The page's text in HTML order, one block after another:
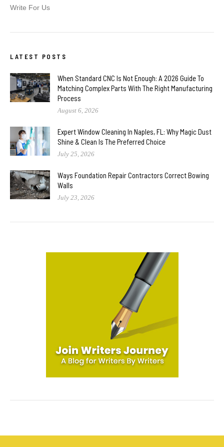
Write For Us
LATEST POSTS
When Standard CNC Is Not Enough: A 2026 Guide To
Matching Complex Parts With The Right Manufacturing
Process
August 6, 2026
Expert Window Cleaning In Naples, FL: Why Magic Dust
Shine & Clean Is The Preferred Choice
July 25, 2026
Ways Foundation Repair Contractors Correct Bowing
Walls
July 23, 2026